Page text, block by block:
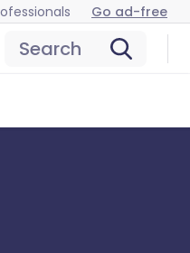
Go ad-free
Search